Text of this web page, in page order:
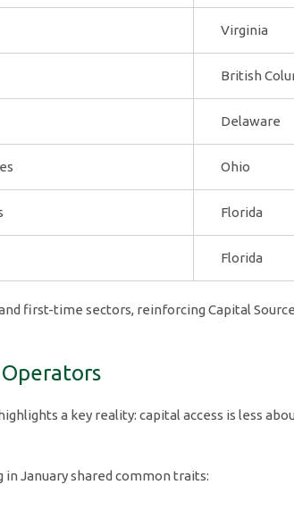
Virginia
British
Delaware
Ohio
Florida
Florida
first-time sectors, reinforcing Capital
a key reality: capital access is less
in January shared common traits: